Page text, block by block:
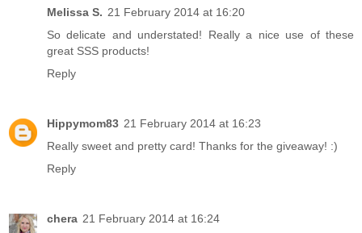
Melissa S. 21 February 2014 at 16:20
So delicate and understated! Really a nice use of these
great SSS products!
Reply
Hippymom83 21 February 2014 at 16:23
Really sweet and pretty card! Thanks for the giveaway! :)
Reply
chera 21 February 2014 at 16:24